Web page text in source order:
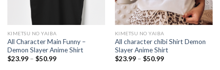
KIMETSU NO YAIBA
All Character Main Funny –
Demon Slayer Anime Shirt
$23.99 – $50.99Price
KIMETSU NO YAIBA
All character chibi Shirt Demon
Slayer Anime Shirt
$23.99 – $50.99Price